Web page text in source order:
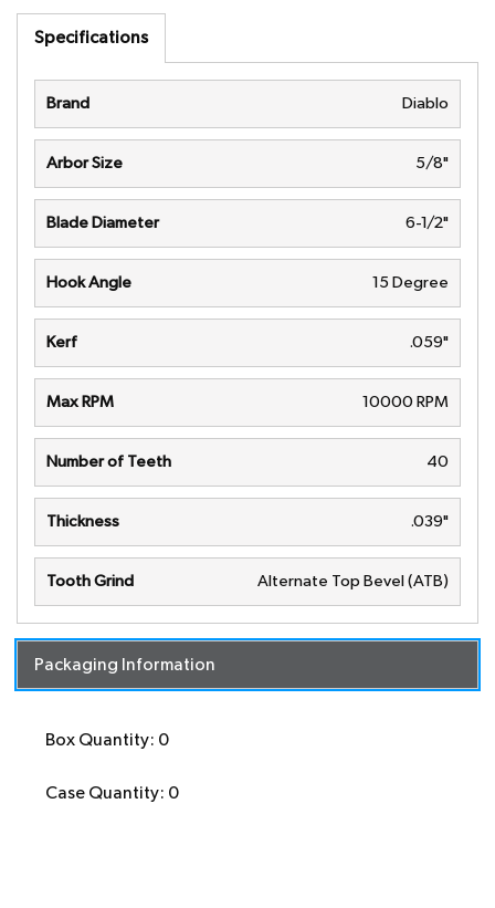
Specifications
Brand Diablo
Arbor Size 5/8"
Blade Diameter 6-1/2"
Hook Angle 15 Degree
Kerf .059"
Max RPM 10000 RPM
Number of Teeth 40
Thickness .039"
Tooth Grind Alternate Top Bevel (ATB)
Packaging Information
Box Quantity: 0
Case Quantity: 0